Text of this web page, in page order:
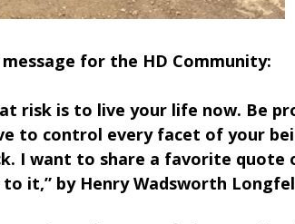
message for the HD Community:
risk is to live your life now. Be
to control every facet of your
I want to share a favorite quote
it,” by Henry Wadsworth